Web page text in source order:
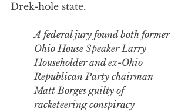
Drek-hole state.
A federal jury found both former
Ohio House Speaker Larry
Householder and ex-Ohio
Republican Party chairman
Matt Borges guilty of
racketeering conspiracy